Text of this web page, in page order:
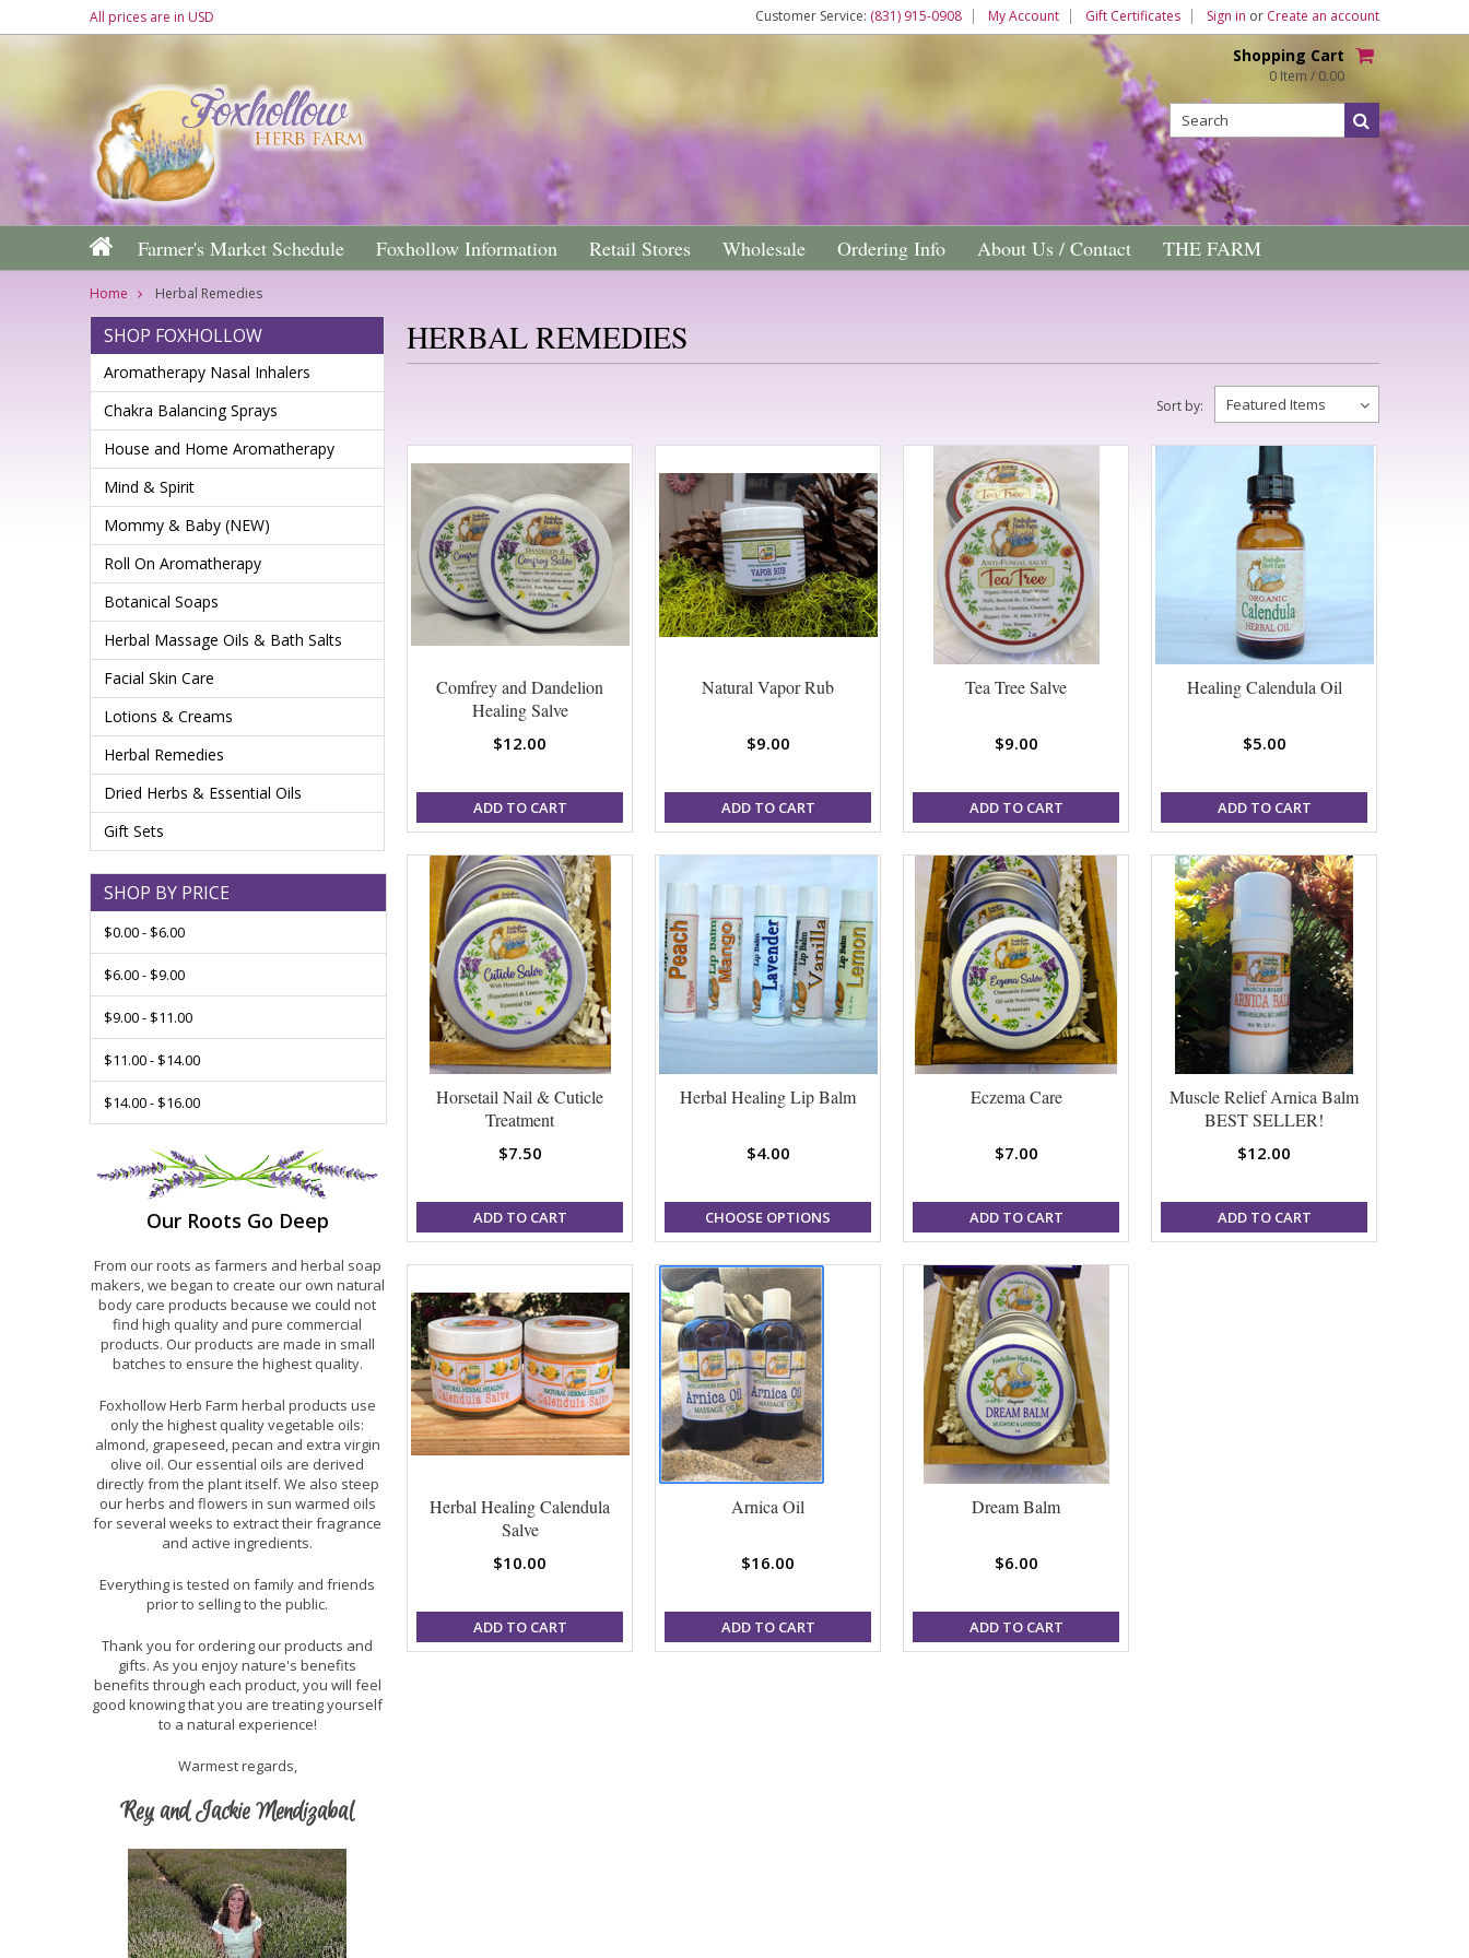
All prices are in USD Customer Service: (831) 915-0908 My Account Gift Certificates Sign in or Create an account
Shopping Cart
0 Item / 0.00
Farmer's Market Schedule Foxhollow Information Retail Stores Wholesale Ordering Info About Us / Contact THE FARM
Home Herbal Remedies
SHOP FOXHOLLOW
Aromatherapy Nasal Inhalers
Chakra Balancing Sprays
House and Home Aromatherapy
Mind & Spirit
Mommy & Baby (NEW)
Roll On Aromatherapy
Botanical Soaps
Herbal Massage Oils & Bath Salts
Facial Skin Care
Lotions & Creams
Herbal Remedies
Dried Herbs & Essential Oils
Gift Sets
SHOP BY PRICE
$0.00 - $6.00
$6.00 - $9.00
$9.00 - $11.00
$11.00 - $14.00
$14.00 - $16.00
Our Roots Go Deep
From our roots as farmers and herbal soap
makers, we began to create our own natural
body care products because we could not
find high quality and pure commercial
products. Our products are made in small
batches to ensure the highest quality.
Foxhollow Herb Farm herbal products use
only the highest quality vegetable oils:
almond, grapeseed, pecan and extra virgin
olive oil. Our essential oils are derived
directly from the plant itself. We also steep
our herbs and flowers in sun warmed oils
for several weeks to extract their fragrance
and active ingredients.
Everything is tested on family and friends
prior to selling to the public.
Thank you for ordering our products and
gifts. As you enjoy nature's benefits
benefits through each product, you will feel
good knowing that you are treating yourself
to a natural experience!
Warmest regards,
Rey and Jackie Mendizabal
HERBAL REMEDIES
Featured Items
Sort by:
Comfrey and Dandelion
Healing Salve
$12.00
ADD TO CART
Natural Vapor Rub
$9.00
ADD TO CART
Tea Tree Salve
$9.00
ADD TO CART
Healing Calendula Oil
$5.00
ADD TO CART
Horsetail Nail & Cuticle
Treatment
$7.50
ADD TO CART
Herbal Healing Lip Balm
$4.00
CHOOSE OPTIONS
Eczema Care
$7.00
ADD TO CART
Muscle Relief Arnica Balm
BEST SELLER!
$12.00
ADD TO CART
Herbal Healing Calendula
Salve
$10.00
ADD TO CART
Arnica Oil
$16.00
ADD TO CART
Dream Balm
$6.00
ADD TO CART